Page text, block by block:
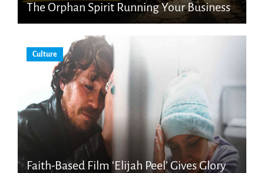
The Orphan Spirit Running Your Business
Culture
Faith-Based Film ‘Elijah Peel’ Gives Glory